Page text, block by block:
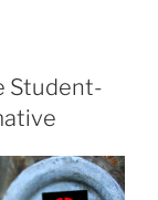
Student-